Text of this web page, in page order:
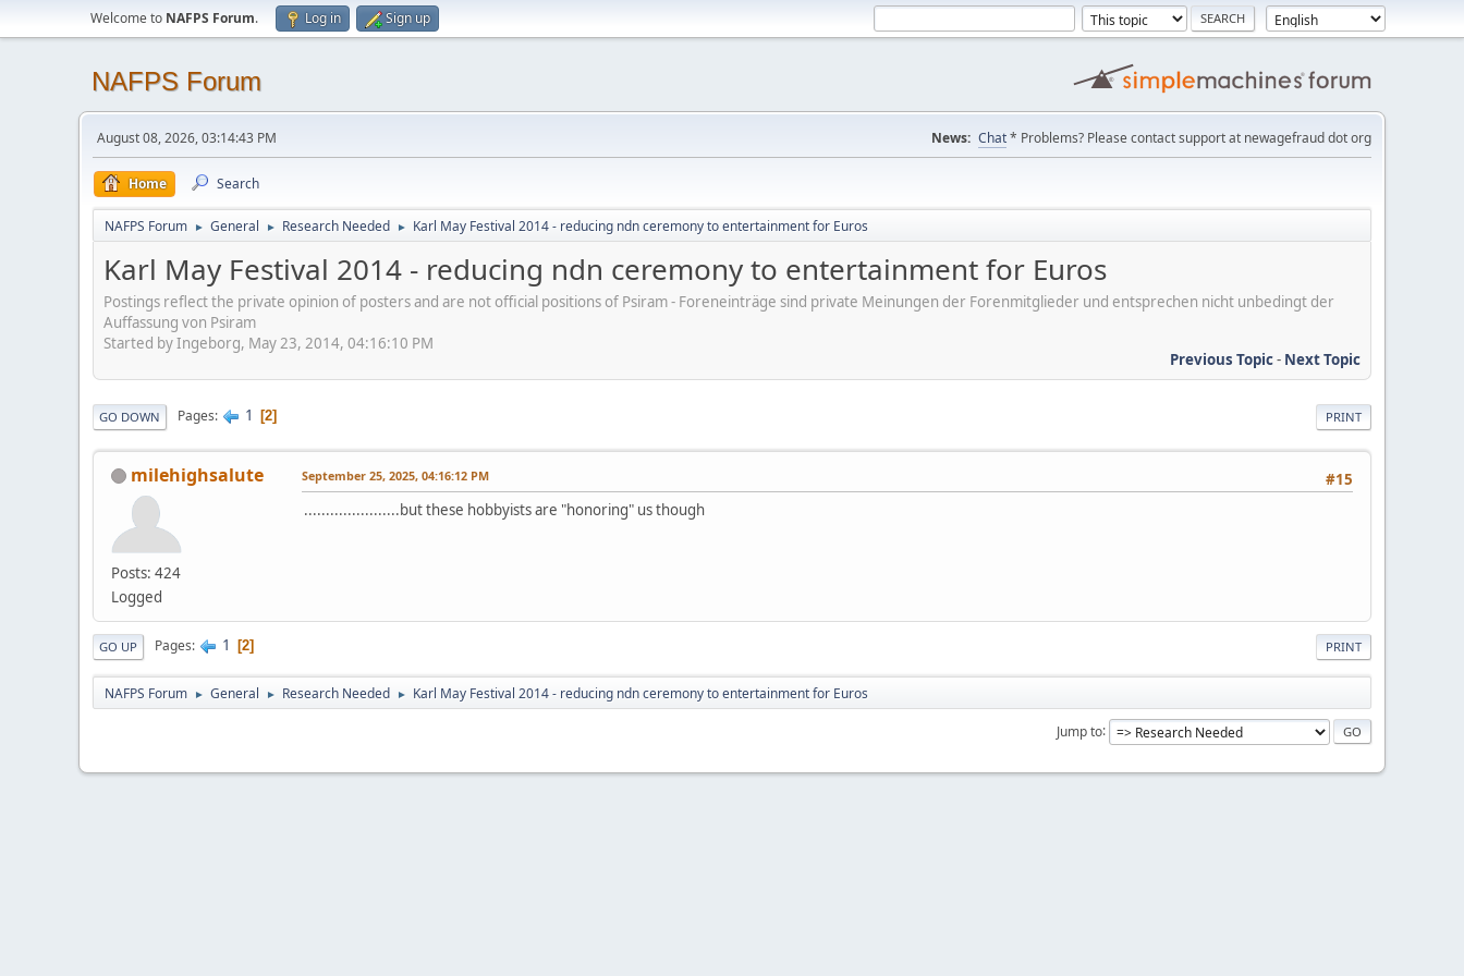
Welcome to NAFPS Forum. Log in Sign up
NAFPS Forum
August 08, 2026, 03:14:43 PM News: Chat* Problems? Please contact support at newagefraud dot org
Home Search
NAFPS Forum ► General ► Research Needed ► Karl May Festival 2014 - reducing ndn ceremony to entertainment for Euros
Karl May Festival 2014 - reducing ndn ceremony to entertainment for Euros
Postings reflect the private opinion of posters and are not official positions of Psiram - Foreneinträge sind private Meinungen der Forenmitglieder und entsprechen nicht unbedingt der
Auffassung von Psiram
Started by Ingeborg, May 23, 2014, 04:16:10 PM
Previous Topic- Next Topic
PRINT
GO DOWN Pages 1 2
milehighsalute
Posts: 424
Logged
#15
September 25, 2025, 04:16:12 PM
......................but these hobbyists are "honoring" us though
PRINT
GO UP Pages 1 2
NAFPS Forum ► General ► Research Needed ► Karl May Festival 2014 - reducing ndn ceremony to entertainment for Euros
Jump to